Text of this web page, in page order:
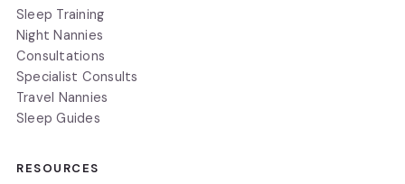
Sleep Training
Night Nannies
Consultations
Specialist Consults
Travel Nannies
Sleep Guides
RESOURCES